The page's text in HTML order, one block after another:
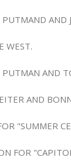
AND
WEST.
PUTMAN AND
AND
"SUMMER
FOR